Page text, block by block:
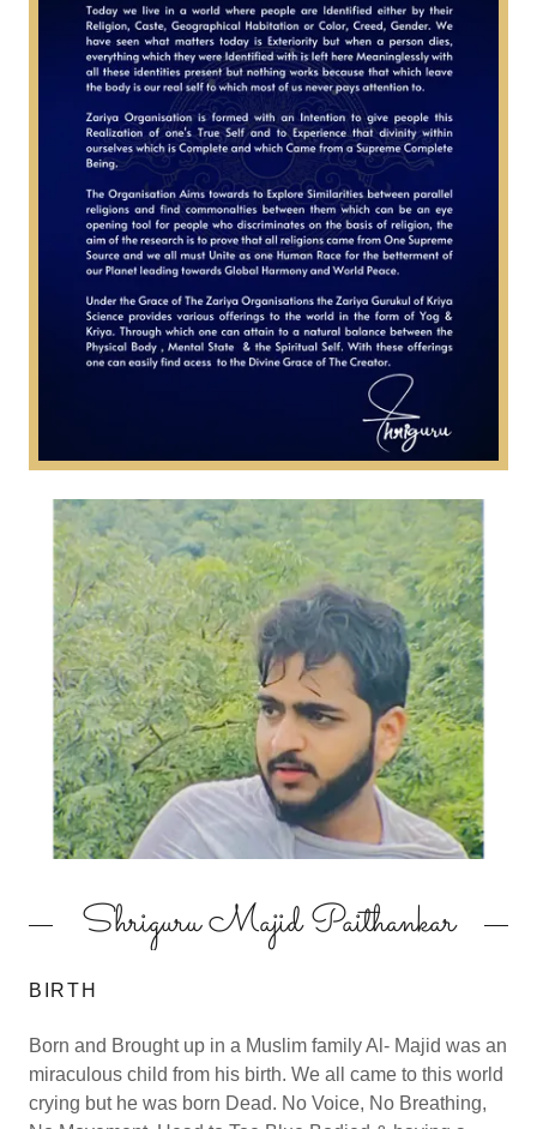
Shriguru Majid Paithankar
BIRTH
Born and Brought up in a Muslim family Al- Majid was an
miraculous child from his birth. We all came to this world
crying but he was born Dead. No Voice, No Breathing,